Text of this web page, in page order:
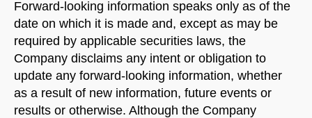
Forward-looking information speaks only as of the
date on which it is made and, except as may be
required by applicable securities laws, the
Company disclaims any intent or obligation to
update any forward-looking information, whether
as a result of new information, future events or
results or otherwise. Although the Company